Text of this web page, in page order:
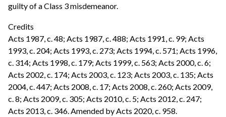
guilty of a Class 3 misdemeanor.
Credits
Acts 1987, c. 48; Acts 1987, c. 488; Acts 1991, c. 99; Acts
1993, c. 204; Acts 1993, c. 273; Acts 1994, c. 571; Acts 1996,
c. 314; Acts 1998, c. 179; Acts 1999, c. 563; Acts 2000, c. 6;
Acts 2002, c. 174; Acts 2003, c. 123; Acts 2003, c. 135; Acts
2004, c. 447; Acts 2008, c. 17; Acts 2008, c. 260; Acts 2009,
c. 8; Acts 2009, c. 305; Acts 2010, c. 5; Acts 2012, c. 247;
Acts 2013, c. 346. Amended by Acts 2020, c. 958.